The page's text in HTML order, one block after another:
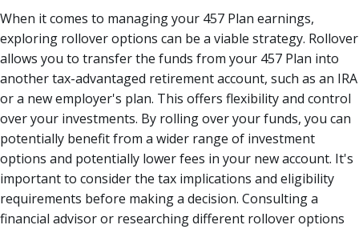
When it comes to managing your 457 Plan earnings,
exploring rollover options can be a viable strategy. Rollover
allows you to transfer the funds from your 457 Plan into
another tax-advantaged retirement account, such as an IRA
or a new employer's plan. This offers flexibility and control
over your investments. By rolling over your funds, you can
potentially benefit from a wider range of investment
options and potentially lower fees in your new account. It's
important to consider the tax implications and eligibility
requirements before making a decision. Consulting a
financial advisor or researching different rollover options